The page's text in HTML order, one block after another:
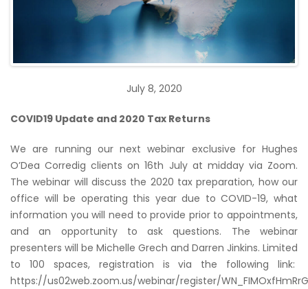
July 8, 2020
COVID19 Update and 2020 Tax Returns
We are running our next webinar exclusive for Hughes
O’Dea Corredig clients on 16th July at midday via Zoom.
The webinar will discuss the 2020 tax preparation, how our
office will be operating this year due to COVID-19, what
information you will need to provide prior to appointments,
and an opportunity to ask questions. The webinar
presenters will be Michelle Grech and Darren Jinkins. Limited
to 100 spaces, registration is via the following link:
https://us02web.zoom.us/webinar/register/